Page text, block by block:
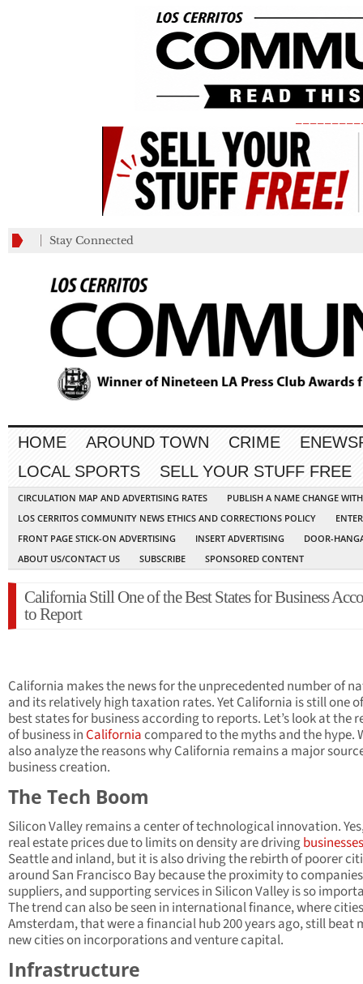
Stay Connected
HOME AROUND TOWN CRIME
LOCAL SPORTS
SELL YOUR STUFF FREE
CIRCULATION MAP AND ADVERTISING RATES
PUBLISH A NAME CHANGE
LOS CERRITOS COMMUNITY NEWS ETHICS AND CORRECTIONS POLICY
FRONT PAGE STICK-ON ADVERTISING
INSERT ADVERTISING
DOOR-
ABOUT US/CONTACT US
SUBSCRIBE SPONSORED CONTENT
California Still One of the Best States for Business
to Report
California makes the news for the unprecedented number of
and its relatively high taxation rates. Yet California is still one
best states for business according to reports. Let’s look at the
of business inCaliforniacompared to the myths and the hype.
also analyze the reasons why California remains a major
business creation.
The Tech Boom
Silicon Valley remains a center of technological innovation.
real estate prices due to limits on density are drivingbusinesses
Seattle and inland, but it is also driving the rebirth of poorer
around San Francisco Bay because the proximity to
suppliers, and supporting services in Silicon Valley is so
The trend can also be seen in international finance, where
Amsterdam, that were a financial hub 200 years ago, still beat
new cities on incorporations and venture capital.
Infrastructure